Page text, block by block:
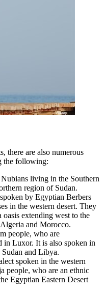
there are also numerous
the following:
living in the Southern
region of Sudan.
by Egyptian Berbers
in the western desert. They
extending west to the
and Morocco.
people, who are
in Luxor. It is also spoken in
and Libya.
spoken in the western
people, who are an ethnic
Egyptian Eastern Desert